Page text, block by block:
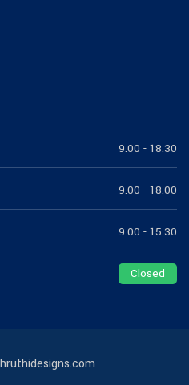
9.00 - 18.30
9.00 - 18.00
9.00 - 15.30
Closed